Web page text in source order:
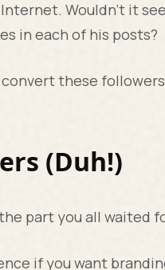
Wouldn’t it
in each of his posts?
these
(Duh!)
part you all waited
if you want